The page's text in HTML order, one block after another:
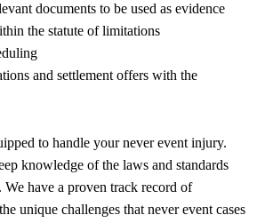
documents to be used as evidence
the statute of limitations
and settlement offers with the
to handle your never event injury.
knowledge of the laws and standards
We have a proven track record of
unique challenges that never event cases